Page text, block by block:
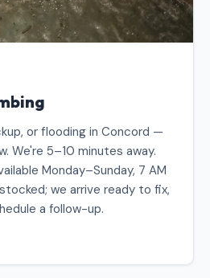
or flooding in Concord —
We're 5–10 minutes away.
Monday–Sunday, 7 AM
we arrive ready to fix,
a follow-up.